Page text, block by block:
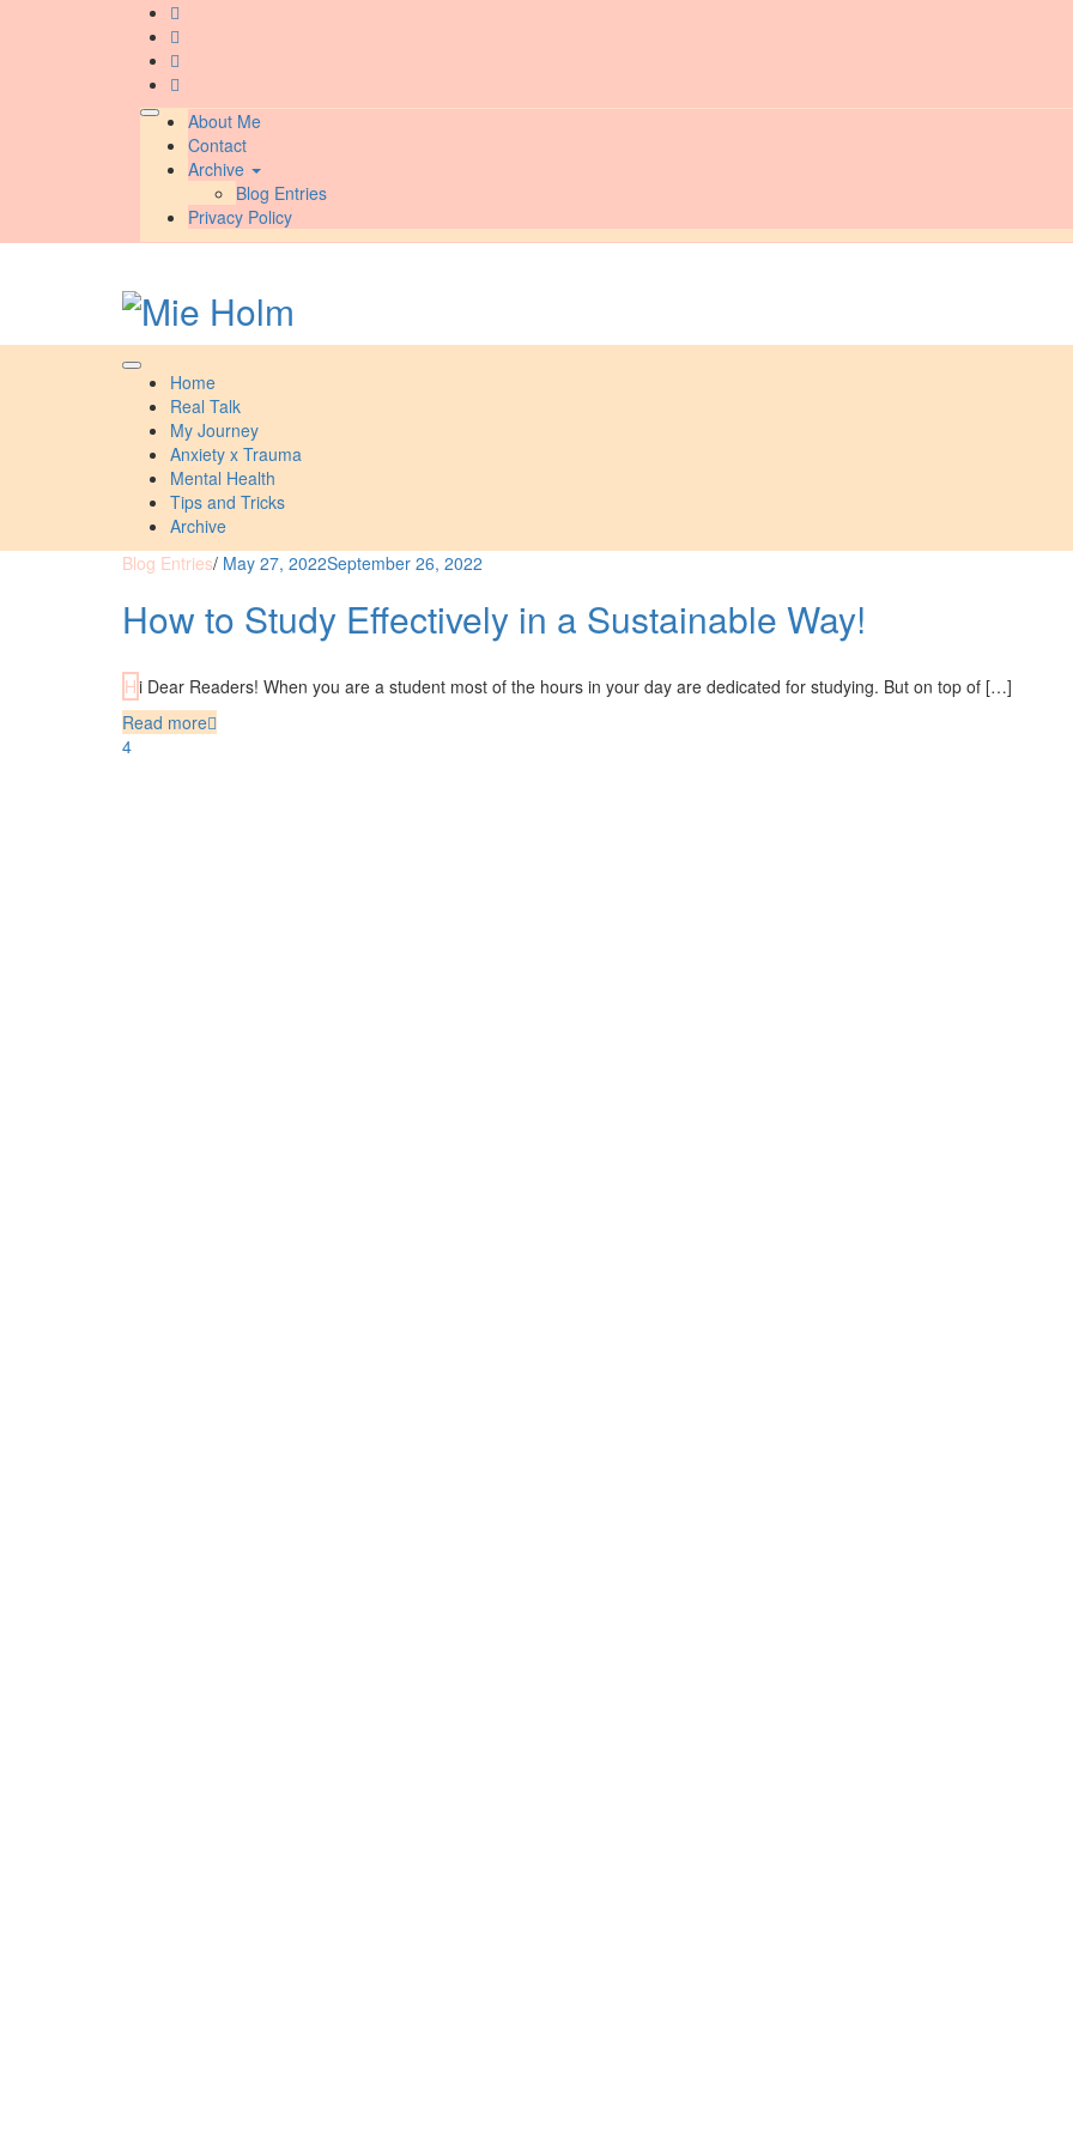
About Me
Contact
Archive
Blog Entries
Privacy Policy
Home
Real Talk
My Journey
Anxiety x Trauma
Mental Health
Tips and Tricks
Archive
Blog Entries/ May 27, 2022September 26, 2022
How to Study Effectively in a Sustainable Way!
Hi Dear Readers! When you are a student most of the hours in your day are dedicated for studying. But on top of […]
Read more
4